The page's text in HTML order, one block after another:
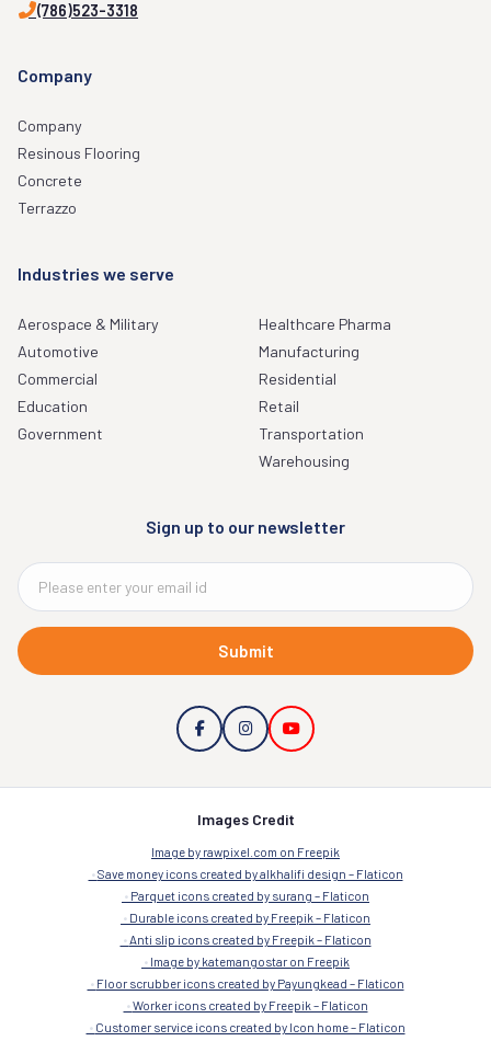
(786)523-3318
Company
Company
Resinous Flooring
Concrete
Terrazzo
Industries we serve
Aerospace & Military
Automotive
Commercial
Education
Government
Healthcare Pharma
Manufacturing
Residential
Retail
Transportation
Warehousing
Sign up to our newsletter
Submit
Images Credit
Image by rawpixel.com on Freepik
Save money icons created by alkhalifi design – Flaticon
Parquet icons created by surang – Flaticon
Durable icons created by Freepik – Flaticon
Anti slip icons created by Freepik – Flaticon
Image by katemangostar on Freepik
Floor scrubber icons created by Payungkead – Flaticon
Worker icons created by Freepik – Flaticon
Customer service icons created by Icon home – Flaticon